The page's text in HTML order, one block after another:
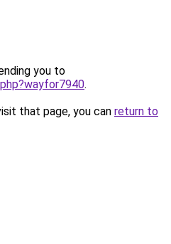
you to
.
that page, you can return to